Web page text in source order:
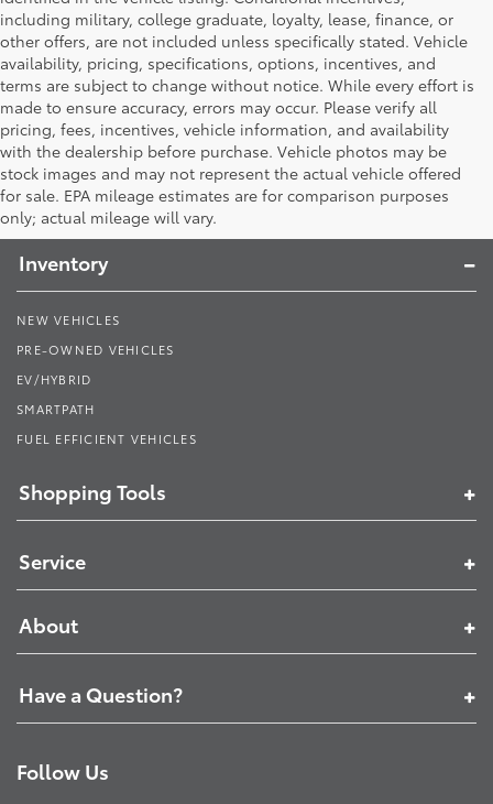
including military, college graduate, loyalty, lease, finance, or
other offers, are not included unless specifically stated. Vehicle
availability, pricing, specifications, options, incentives, and
terms are subject to change without notice. While every effort is
made to ensure accuracy, errors may occur. Please verify all
pricing, fees, incentives, vehicle information, and availability
with the dealership before purchase. Vehicle photos may be
stock images and may not represent the actual vehicle offered
for sale. EPA mileage estimates are for comparison purposes
only; actual mileage will vary.
Toyota South
Inventory
NEW VEHICLES
PRE-OWNED VEHICLES
EV/HYBRID
SMARTPATH
FUEL EFFICIENT VEHICLES
Shopping Tools
Service
About
Have a Question?
Follow Us